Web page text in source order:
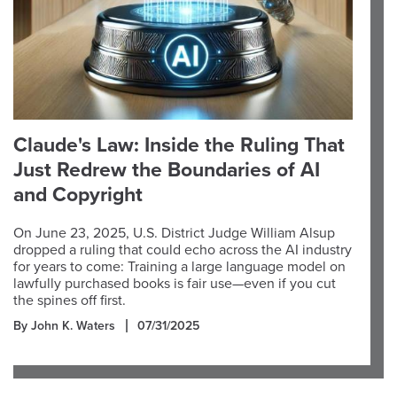
Claude's Law: Inside the Ruling That
Just Redrew the Boundaries of AI
and Copyright
On June 23, 2025, U.S. District Judge William Alsup
dropped a ruling that could echo across the AI industry
for years to come: Training a large language model on
lawfully purchased books is fair use—even if you cut
the spines off first.
By John K. Waters 07/31/2025